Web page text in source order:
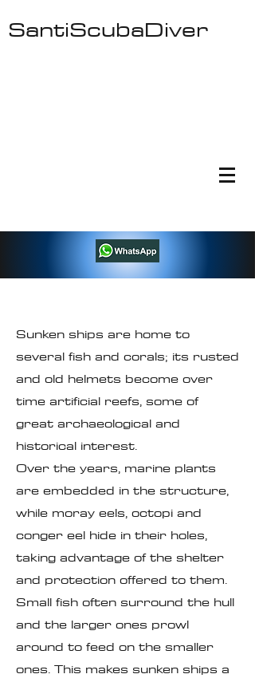
SantiScubaDiver
Sunken ships are home to
several fish and corals; its rusted
and old helmets become over
time artificial reefs, some of
great archaeological and
historical interest.
Over the years, marine plants
are embedded in the structure,
while moray eels, octopi and
conger eel hide in their holes,
taking advantage of the shelter
and protection offered to them.
Small fish often surround the hull
and the larger ones prowl
around to feed on the smaller
ones. This makes sunken ships a